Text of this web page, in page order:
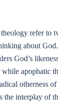
refer to
about
God’s
apophatic
otherness
interplay of